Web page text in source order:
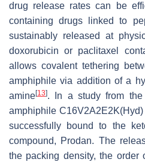
drug release rates can be
containing drugs linked to
sustainably released at
doxorubicin or paclitaxel
allows covalent tethering
amphiphile via addition of a
amine[13]. In a study from the
amphiphile
successfully bound to the
compound, Prodan. The
the packing density, the order